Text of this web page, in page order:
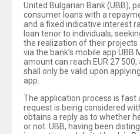
United Bulgarian Bank (UBB),
consumer loans with a
and a fixed indicative interest
loan tenor to individuals,
the realization of their projects
via the bank’s mobile app
amount can reach EUR 27
shall only be valid upon
app.
The application process is fast
request is being considered
obtains a reply as to whether
or not. UBB, having been